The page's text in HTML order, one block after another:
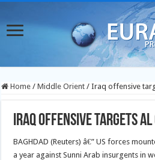
Home / Middle Orient / Iraq offensive
Iraq offensive targets Al
BAGHDAD (Reuters) â€” US forces
a year against Sunni Arab insurgents in